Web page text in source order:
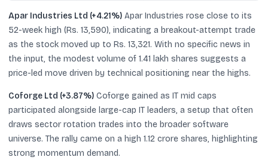
Apar Industries Ltd (+4.21%) Apar Industries rose close to its
52-week high (Rs. 13,590), indicating a breakout-attempt trade
as the stock moved up to Rs. 13,321. With no specific news in
the input, the modest volume of 1.41 lakh shares suggests a
price-led move driven by technical positioning near the highs.
Coforge Ltd (+3.87%) Coforge gained as IT mid caps
participated alongside large-cap IT leaders, a setup that often
draws sector rotation trades into the broader software
universe. The rally came on a high 1.12 crore shares, highlighting
strong momentum demand.